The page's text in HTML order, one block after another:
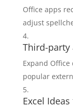
Office apps
adjust
Third-
Expand
popular
Excel